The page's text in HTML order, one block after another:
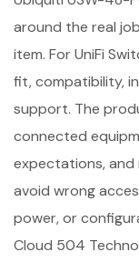
around the real
item. For UniFi
fit, compatibility,
support. The
connected
expectations, and
avoid wrong
power, or
Cloud 504